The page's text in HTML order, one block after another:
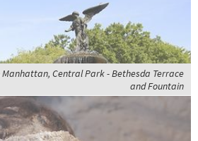
Central Park - Bethesda Terrace
and Fountain